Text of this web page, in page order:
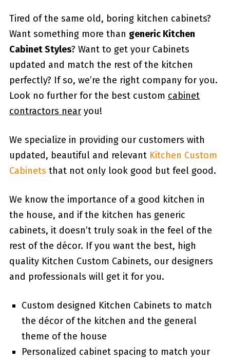
Tired of the same old, boring kitchen cabinets?
Want something more than generic Kitchen
Cabinet Styles? Want to get your Cabinets
updated and match the rest of the kitchen
perfectly? If so, we’re the right company for you.
Look no further for the best custom cabinet
contractors nearyou!
We specialize in providing our customers with
updated, beautiful and relevant Kitchen Custom
Cabinets that not only look good but feel good.
We know the importance of a good kitchen in
the house, and if the kitchen has generic
cabinets, it doesn’t truly soak in the feel of the
rest of the décor. If you want the best, high
quality Kitchen Custom Cabinets, our designers
and professionals will get it for you.
Custom designed Kitchen Cabinets to match
the décor of the kitchen and the general
theme of the house
Personalized cabinet spacing to match your